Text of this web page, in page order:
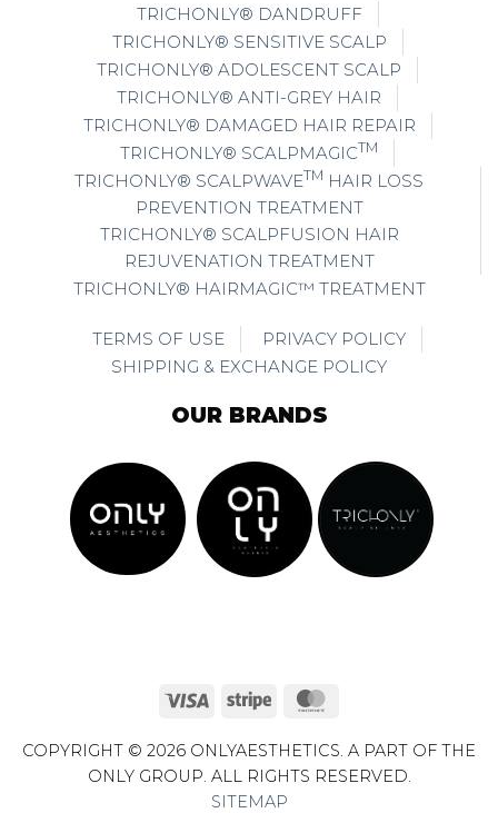
TRICHONLY® DANDRUFF
TRICHONLY® SENSITIVE SCALP
TRICHONLY® ADOLESCENT SCALP
TRICHONLY® ANTI-GREY HAIR
TRICHONLY® DAMAGED HAIR REPAIR
TRICHONLY® SCALPMAGICTM
TRICHONLY® SCALPWAVETM HAIR LOSS
PREVENTION TREATMENT
TRICHONLY® SCALPFUSION HAIR
REJUVENATION TREATMENT
TRICHONLY® HAIRMAGIC™ TREATMENT
TERMS OF USE
PRIVACY POLICY
SHIPPING & EXCHANGE POLICY
OUR BRANDS
Visa Stripe
COPYRIGHT © 2026 ONLYAESTHETICS. A PART OF THE
ONLY GROUP. ALL RIGHTS RESERVED.
SITEMAP